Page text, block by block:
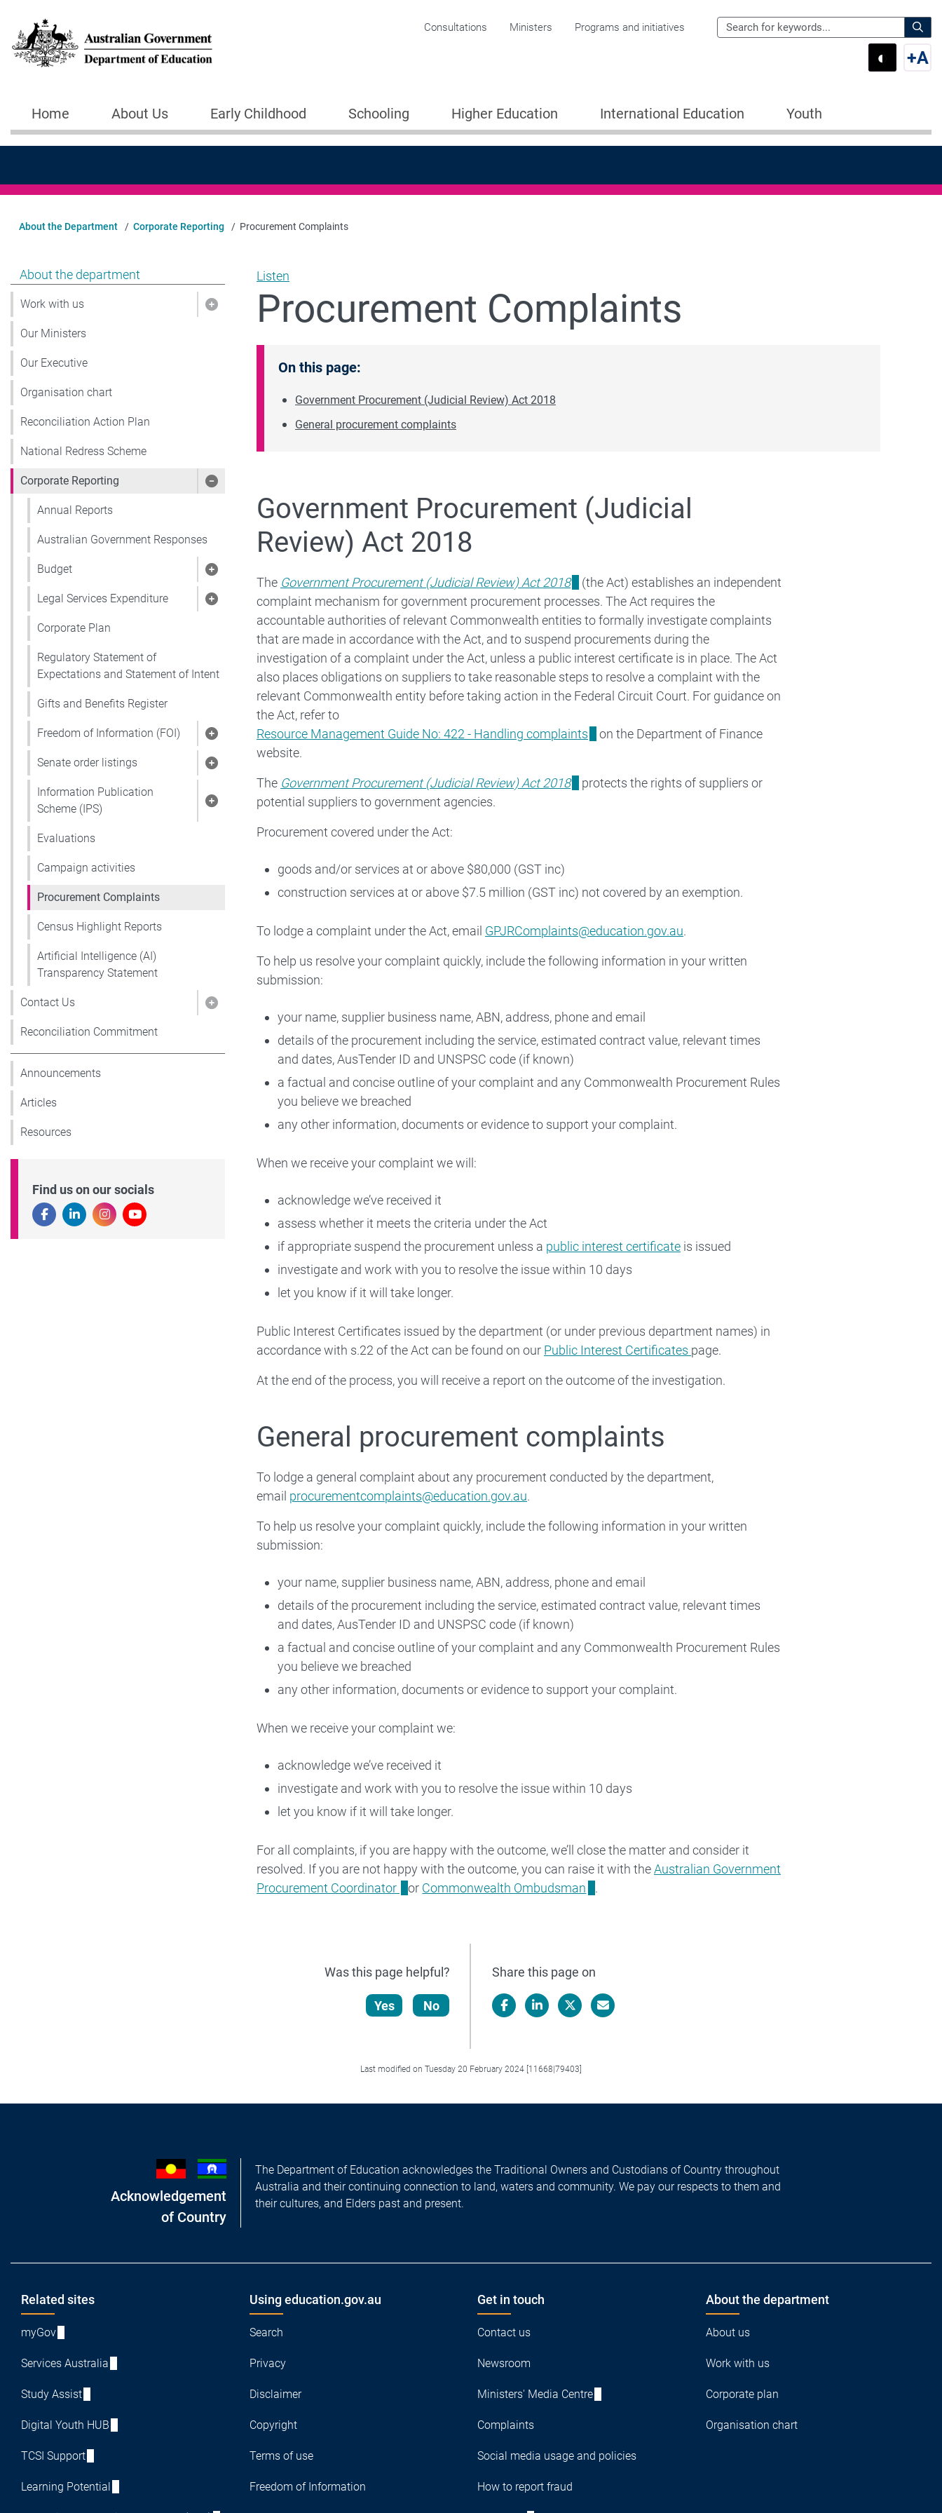
Corporate menu
Consultations Ministers Programs and initiatives
Search
the
for:
Switch
◐ +A
Main navigation
Home About Us Early Childhood Schooling Higher Education International Education Youth
About the Department Corporate Reporting Procurement Complaints
Show pages under About the department
About the department
Show pages under Work with us
Work with us
Our Ministers
Our Executive
Organisation chart
Reconciliation Action Plan
National Redress Scheme
Show pages under Corporate Reporting
Corporate Reporting
Annual Reports
Australian Government Responses
Show pages under Budget
Budget
Show pages under Legal Services Expenditure
Legal Services Expenditure
Corporate Plan
Regulatory Statement of
Expectations and Statement of Intent
Gifts and Benefits Register
Show pages under Freedom of Information (FOI)
Freedom of Information (FOI)
Show pages under Senate order listings
Senate order listings
Show pages under Information Publication Scheme (IPS)
Information Publication
Scheme (IPS)
Evaluations
Campaign activities
Procurement Complaints
Census Highlight Reports
Artificial Intelligence (AI)
Transparency Statement
Show pages under Contact Us
Contact Us
Reconciliation Commitment
Announcements
Articles
Resources
Find us on our socials
Listen
Procurement Complaints
On this page:
Government Procurement (Judicial Review) Act 2018
General procurement complaints
Government Procurement (Judicial
Review) Act 2018
The Government Procurement (Judicial Review) Act 2018
(the Act) establishes an independent
complaint mechanism for government procurement processes. The Act requires the
accountable authorities of relevant Commonwealth entities to formally investigate complaints
that are made in accordance with the Act, and to suspend procurements during the
investigation of a complaint under the Act, unless a public interest certificate is in place. The Act
also places obligations on suppliers to take reasonable steps to resolve a complaint with the
relevant Commonwealth entity before taking action in the Federal Circuit Court. For guidance on
the Act, refer to
Resource Management Guide No: 422 - Handling complaints
on the Department of Finance
website.
The Government Procurement (Judicial Review) Act 2018
protects the rights of suppliers or
potential suppliers to government agencies.
Procurement covered under the Act:
goods and/or services at or above $80,000 (GST inc)
construction services at or above $7.5 million (GST inc) not covered by an exemption.
To lodge a complaint under the Act, email GPJRComplaints@education.gov.au.
To help us resolve your complaint quickly, include the following information in your written
submission:
your name, supplier business name, ABN, address, phone and email
details of the procurement including the service, estimated contract value, relevant times
and dates, AusTender ID and UNSPSC code (if known)
a factual and concise outline of your complaint and any Commonwealth Procurement Rules
you believe we breached
any other information, documents or evidence to support your complaint.
When we receive your complaint we will:
acknowledge we’ve received it
assess whether it meets the criteria under the Act
if appropriate suspend the procurement unless a public interest certificate is issued
investigate and work with you to resolve the issue within 10 days
let you know if it will take longer.
Public Interest Certificates issued by the department (or under previous department names) in
accordance with s.22 of the Act can be found on our Public Interest Certificates page.
At the end of the process, you will receive a report on the outcome of the investigation.
General procurement complaints
To lodge a general complaint about any procurement conducted by the department,
email procurementcomplaints@education.gov.au.
To help us resolve your complaint quickly, include the following information in your written
submission:
your name, supplier business name, ABN, address, phone and email
details of the procurement including the service, estimated contract value, relevant times
and dates, AusTender ID and UNSPSC code (if known)
a factual and concise outline of your complaint and any Commonwealth Procurement Rules
you believe we breached
any other information, documents or evidence to support your complaint.
When we receive your complaint we:
acknowledge we’ve received it
investigate and work with you to resolve the issue within 10 days
let you know if it will take longer.
For all complaints, if you are happy with the outcome, we’ll close the matter and consider it
resolved. If you are not happy with the outcome, you can raise it with theAustralian Government
Procurement Coordinator
or Commonwealth Ombudsman .
Was this page helpful?
Yes No
Share this page on
Last modified on Tuesday 20 February 2024 [11668|79403]
Acknowledgement
of Country
The Department of Education acknowledges the Traditional Owners and Custodians of Country throughout
Australia and their continuing connection to land, waters and community. We pay our respects to them and
their cultures, and Elders past and present.
Footer
Related sites
myGov
Services Australia
Study Assist
Digital Youth HUB
TCSI Support
Learning Potential
Using education.gov.au
Search
Privacy
Disclaimer
Copyright
Terms of use
Freedom of Information
Get in touch
Contact us
Newsroom
Ministers' Media Centre
Complaints
Social media usage and policies
How to report fraud
About the department
About us
Work with us
Corporate plan
Organisation chart